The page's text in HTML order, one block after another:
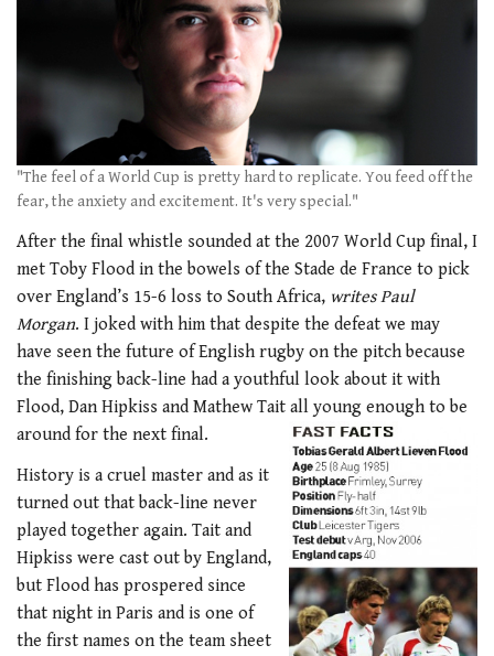
"The feel of a World Cup is pretty hard to replicate. You feed off the
fear, the anxiety and excitement. It's very special."
After the final whistle sounded at the 2007 World Cup final, I
met Toby Flood in the bowels of the Stade de France to pick
over England’s 15-6 loss to South Africa, writes Paul
Morgan. I joked with him that despite the defeat we may
have seen the future of English rugby on the pitch because
the finishing back-line had a youthful look about it with
Flood, Dan Hipkiss and Mathew Tait all young enough to be
around for the next final.
History is a cruel master and as it
turned out that back-line never
played together again. Tait and
Hipkiss were cast out by England,
but Flood has prospered since
that night in Paris and is one of
the first names on the team sheet